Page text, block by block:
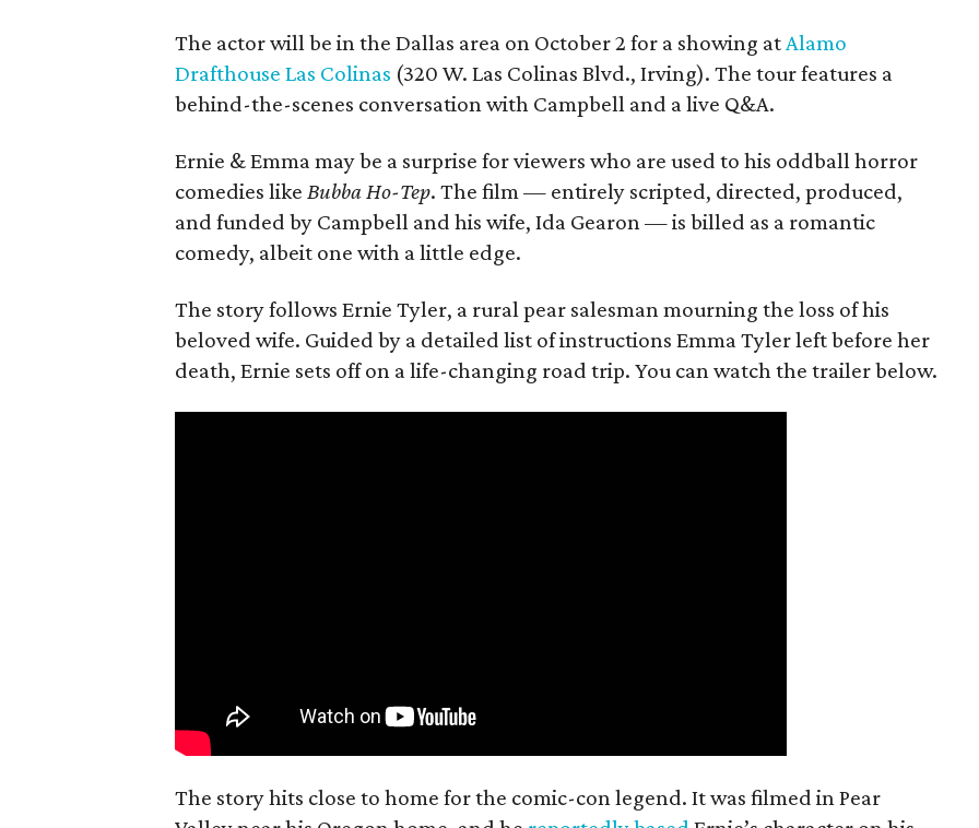
The actor will be in the Dallas area on October 2 for a showing atAlamo
Drafthouse Las Colinas (320 W. Las Colinas Blvd., Irving). The tour features a
behind-the-scenes conversation with Campbell and a live Q&A.
Ernie & Emma may be a surprise for viewers who are used to his oddball horror
comedies like Bubba Ho-Tep. The film — entirely scripted, directed, produced,
and funded by Campbell and his wife, Ida Gearon — is billed as a romantic
comedy, albeit one with a little edge.
The story follows Ernie Tyler, a rural pear salesman mourning the loss of his
beloved wife. Guided by a detailed list of instructions Emma Tyler left before her
death, Ernie sets off on a life-changing road trip. You can watch the trailer below.
The story hits close to home for the comic-con legend. It was filmed in Pear